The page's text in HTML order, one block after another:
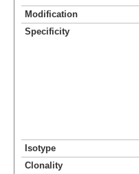
Modification
Specificity
Isotype
Clonality